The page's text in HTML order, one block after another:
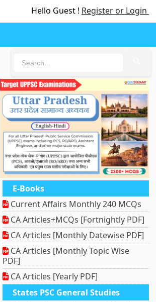
Hello Guest ! Register or Login
E-Books
Current Affairs Monthly 240 MCQs
CA Articles+MCQs [Fortnightly PDF]
CA Articles [Monthly Datewise PDF]
CA Articles [Monthly Topic Wise
PDF]
CA Articles [Yearly PDF]
States PSC General Studies